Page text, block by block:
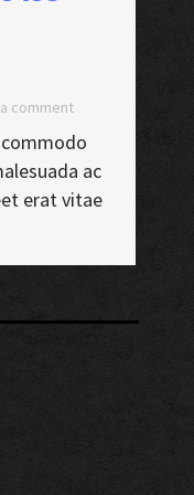
comment
ac
erat vitae